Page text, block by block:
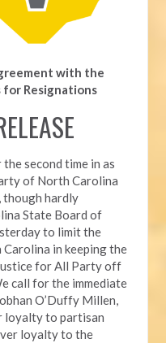
with the
for Resignations
second time in as
of North Carolina
though hardly
State Board of
to limit the
in keeping the
for All Party off
call for the immediate
O’Duffy Millen,
loyalty to partisan
loyalty to the